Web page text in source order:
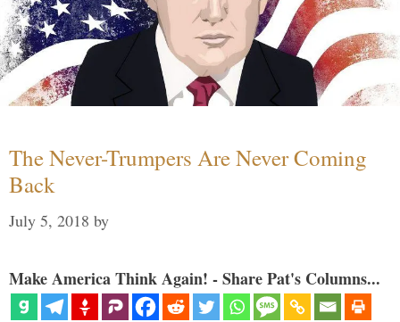
The Never-Trumpers Are Never Coming
Back
July 5, 2018 by
Make America Think Again! - Share Pat's Columns...